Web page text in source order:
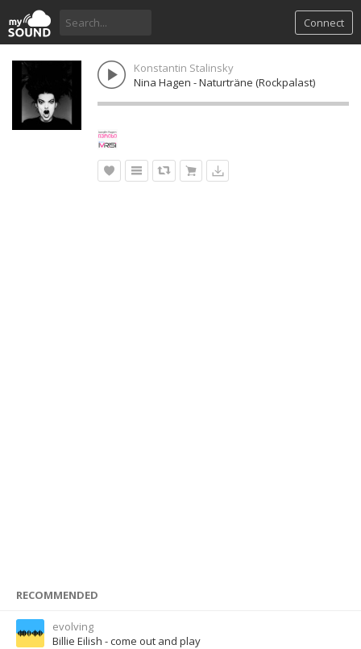
Connect
Konstantin Stalinsky
Nina Hagen - Naturträne (Rockpalast)
RECOMMENDED
evolving
Billie Eilish - come out and play